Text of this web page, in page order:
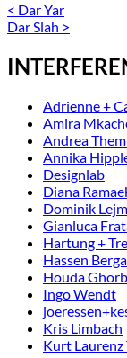
< Dar Yar
Dar Slah >
Adrienne +
Amira
Andrea
Annika
Designlab
Diana
Dominik
Gianluca
Hartung +
Hassen
Houda
Ingo Wendt
Kris Limbach
Kurt